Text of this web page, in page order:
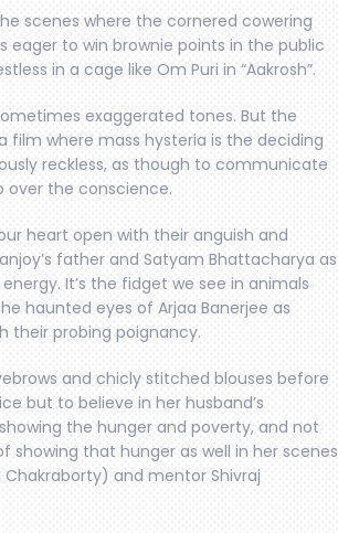
scenes where the cornered cowering
eager to win brownie points in the public
in a cage like Om Puri in “Aakrosh”.
exaggerated tones. But the
film where mass hysteria is the deciding
reckless, as though to communicate
the conscience.
heart open with their anguish and
father and Satyam Bhattacharya as
It’s the fidget we see in animals
haunted eyes of Arjaa Banerjee as
their probing poignancy.
and chicly stitched blouses before
but to believe in her husband’s
the hunger and poverty, and not
that hunger as well in her scenes
and mentor Shivraj